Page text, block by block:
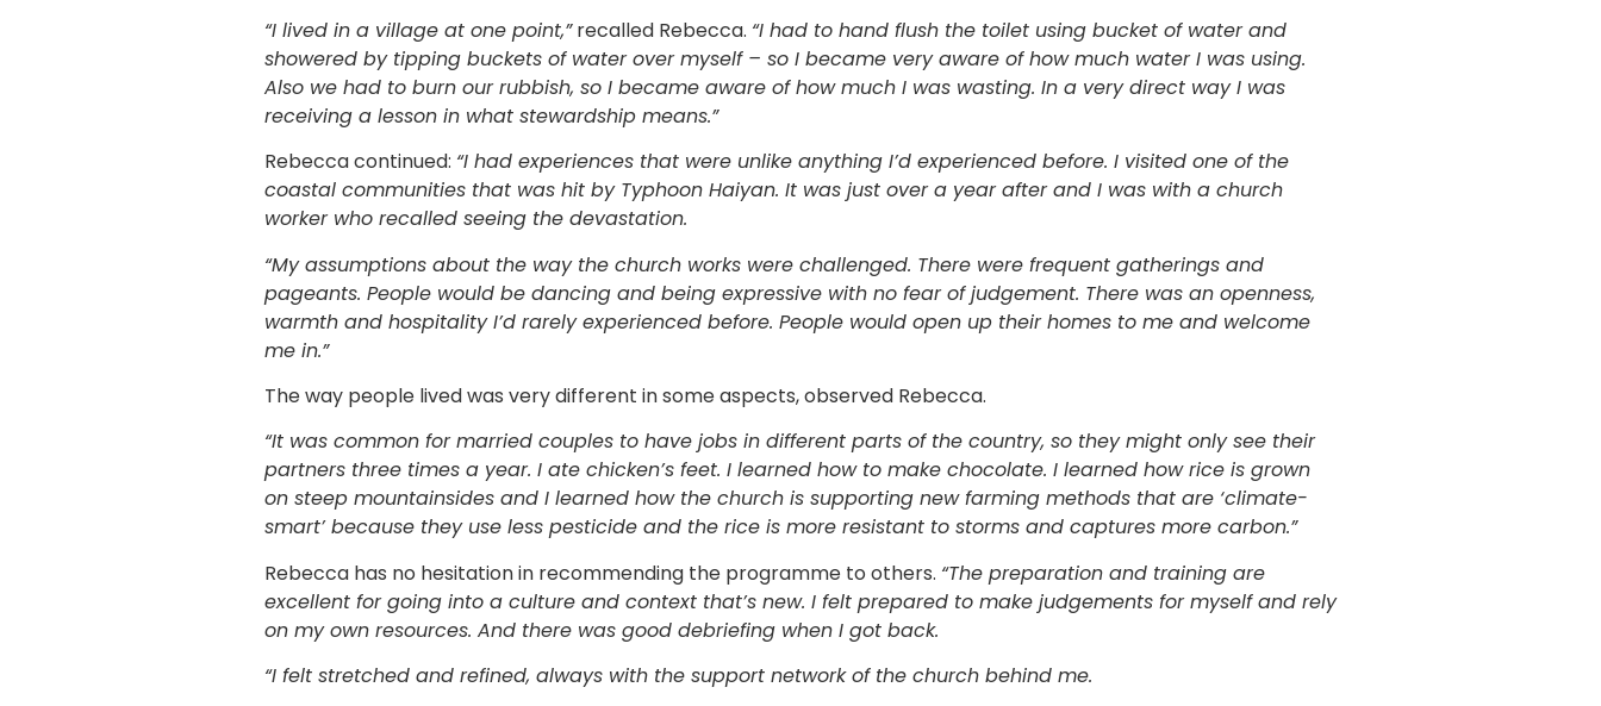
“I lived in a village at one point,”recalled Rebecca. “I had to hand flush the toilet using bucket of water and
showered by tipping buckets of water over myself – so I became very aware of how much water I was using.
Also we had to burn our rubbish, so I became aware of how much I was wasting. In a very direct way I was
receiving a lesson in what stewardship means.”
Rebecca continued: “I had experiences that were unlike anything I’d experienced before. I visited one of the
coastal communities that was hit by Typhoon Haiyan. It was just over a year after and I was with a church
worker who recalled seeing the devastation.
“My assumptions about the way the church works were challenged. There were frequent gatherings and
pageants. People would be dancing and being expressive with no fear of judgement. There was an openness,
warmth and hospitality I’d rarely experienced before. People would open up their homes to me and welcome
me in.”
The way people lived was very different in some aspects, observed Rebecca.
“It was common for married couples to have jobs in different parts of the country, so they might only see their
partners three times a year. I ate chicken’s feet. I learned how to make chocolate. I learned how rice is grown
on steep mountainsides and I learned how the church is supporting new farming methods that are ‘climate-
smart’ because they use less pesticide and the rice is more resistant to storms and captures more carbon.”
Rebecca has no hesitation in recommending the programme to others. “The preparation and training are
excellent for going into a culture and context that’s new. I felt prepared to make judgements for myself and rely
on my own resources. And there was good debriefing when I got back.
“I felt stretched and refined, always with the support network of the church behind me.